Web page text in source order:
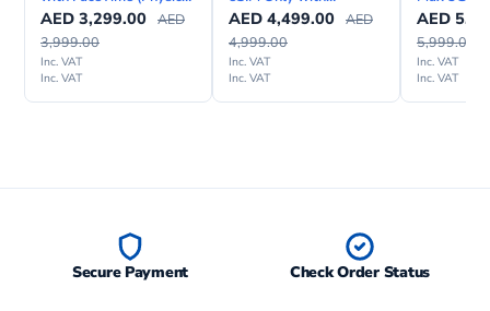
Sim & eSIM)
AED 3,299.00 AED
3,999.00
Inc. VAT
Inc. VAT
FaceTime – Middle East
Version
AED 4,499.00 AED
4,999.00
Inc. VAT
Inc. VAT
eSIM)
AED
5,999.00
Inc. VAT
Inc. VAT
Secure Payment Check Order Status